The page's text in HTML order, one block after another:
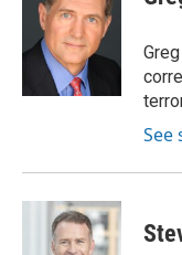
o
t
e
r
e
d
I
See